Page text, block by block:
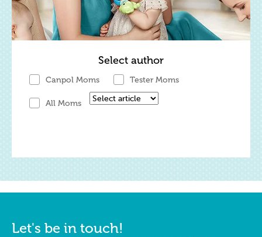
Select author
Canpol Moms Tester Moms
All Moms
Let's be in touch!